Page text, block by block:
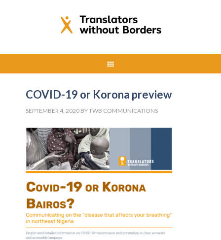
COVID-19 or Korona preview
SEPTEMBER 4, 2020 BYTWB COMMUNICATIONS